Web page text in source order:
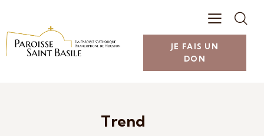
JE FAIS UN
DON
Trend